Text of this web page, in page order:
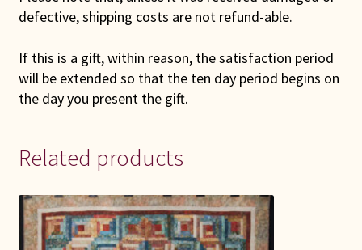
defective, shipping costs are not refund-able.
If this is a gift, within reason, the satisfaction period
will be extended so that the ten day period begins on
the day you present the gift.
Related products